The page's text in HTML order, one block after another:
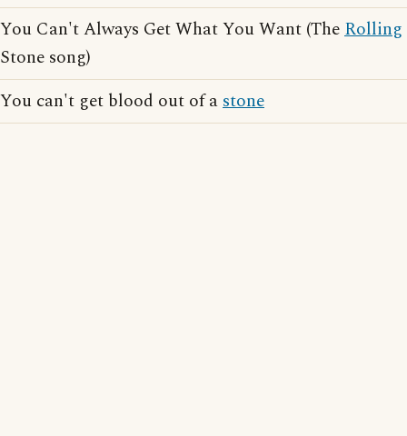
You Can't Always Get What You Want (TheRolling
Stone song)
You can't get blood out of astone